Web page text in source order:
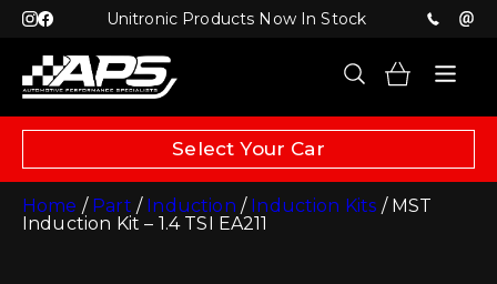
Unitronic Products Now In Stock
Select Your Car
Home / Part / Induction / Induction Kits / MST
Induction Kit – 1.4 TSI EA211